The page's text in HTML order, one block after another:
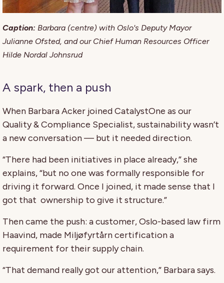
Caption: Barbara (centre) with Oslo's Deputy Mayor
Julianne Ofsted, and our Chief Human Resources Officer
Hilde Nordal Johnsrud
A spark, then a push
When Barbara Acker joined CatalystOne as our
Quality & Compliance Specialist, sustainability wasn’t
a new conversation — but it needed direction.
“There had been initiatives in place already,” she
explains, “but no one was formally responsible for
driving it forward. Once I joined, it made sense that I
got that ownership to give it structure.”
Then came the push: a customer, Oslo-based law firm
Haavind, made Miljøfyrtårn certification a
requirement for their supply chain.
“That demand really got our attention,” Barbara says.